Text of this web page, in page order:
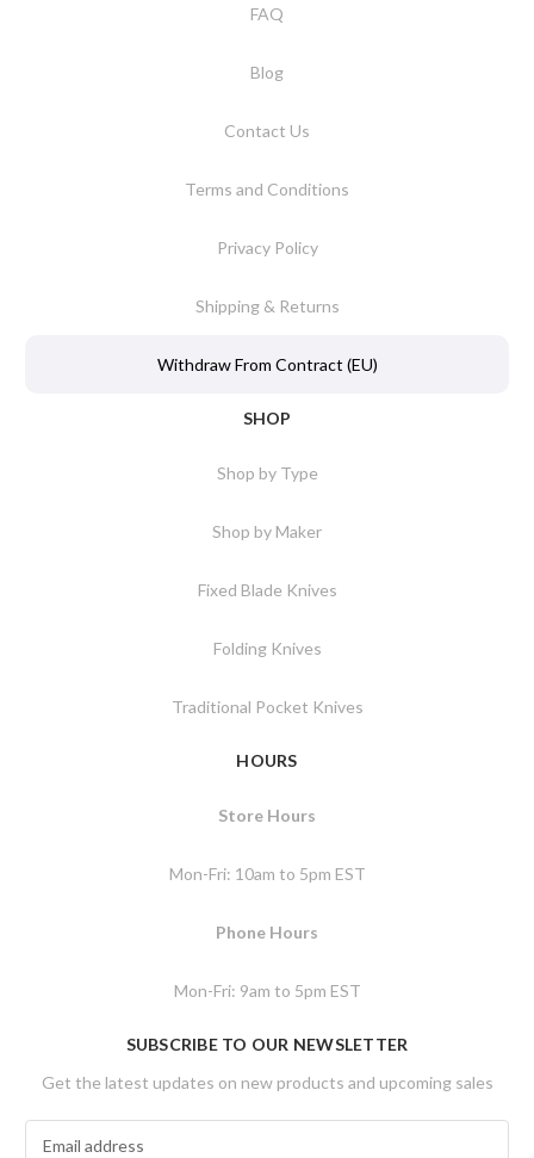
FAQ
Blog
Contact Us
Terms and Conditions
Privacy Policy
Shipping & Returns
Withdraw From Contract (EU)
SHOP
Shop by Type
Shop by Maker
Fixed Blade Knives
Folding Knives
Traditional Pocket Knives
HOURS
Store Hours
Mon-Fri: 10am to 5pm EST
Phone Hours
Mon-Fri: 9am to 5pm EST
SUBSCRIBE TO OUR NEWSLETTER
Get the latest updates on new products and upcoming sales